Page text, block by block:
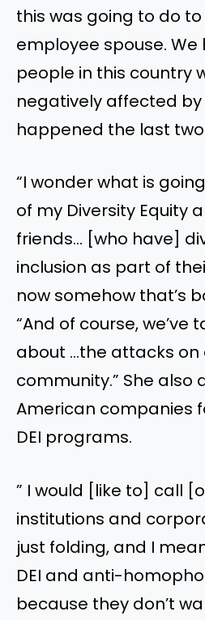
this was going to do
employee spouse. We
people in this country
negatively affected by
happened the last two
“I wonder what is
of my Diversity Equity
friends… [who have]
inclusion as part of
now somehow that’s
“And of course, we’ve
about …the attacks on
community.” She also
American companies
DEI programs.
” I would [like to] call
institutions and
just folding, and I
DEI and anti-
because they don’t